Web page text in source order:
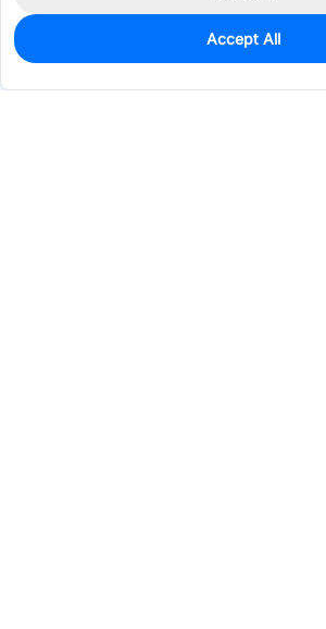
0
Est. unit price:$0.0202
Accept All